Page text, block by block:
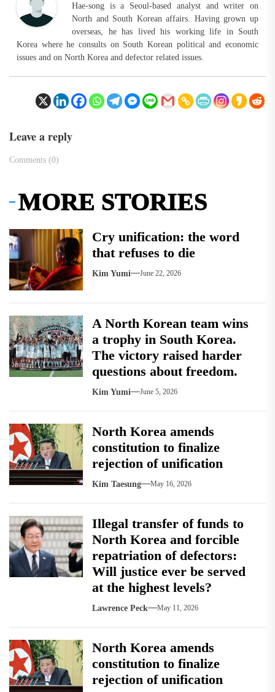
Hae-song is a Seoul-based analyst and writer on
North and South Korean affairs. Having grown up
overseas, he has lived his working life in South
Korea where he consults on South Korean political and economic
issues and on North Korea and defector related issues.
Leave a reply
Comments (0)
MORE STORIES
Cry unification: the word
that refuses to die
Kim Yumi June 22, 2026
A North Korean team wins
a trophy in South Korea.
The victory raised harder
questions about freedom.
Kim Yumi June 5, 2026
North Korea amends
constitution to finalize
rejection of unification
Kim Taesung May 16, 2026
Illegal transfer of funds to
North Korea and forcible
repatriation of defectors:
Will justice ever be served
at the highest levels?
Lawrence Peck May 11, 2026
North Korea amends
constitution to finalize
rejection of unification